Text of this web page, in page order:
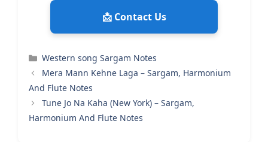
📩 Contact Us
Categories
Western song Sargam Notes
Mera Mann Kehne Laga – Sargam, Harmonium
And Flute Notes
Tune Jo Na Kaha (New York) – Sargam,
Harmonium And Flute Notes